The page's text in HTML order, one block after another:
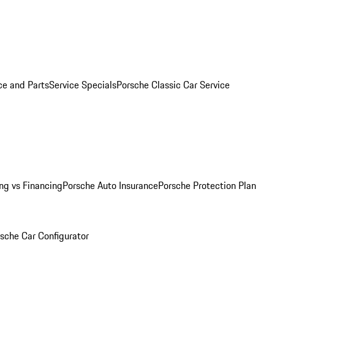
and PartsService SpecialsPorsche Classic Car Service
vs FinancingPorsche Auto InsurancePorsche Protection Plan
Car Configurator